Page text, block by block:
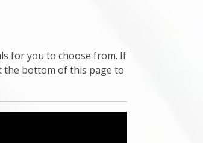
for you to choose from. If
the bottom of this page to